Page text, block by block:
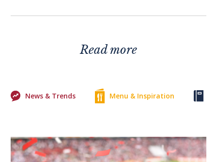
Read more
News & Trends Menu & Inspiration